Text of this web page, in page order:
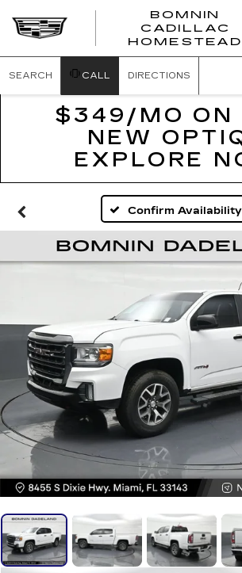
BOMNIN
CADILLAC
HOMESTEAD
SEARCH CALL DIRECTIONS
$349/MO ON
NEW
EXPLORE
Confirm Availability